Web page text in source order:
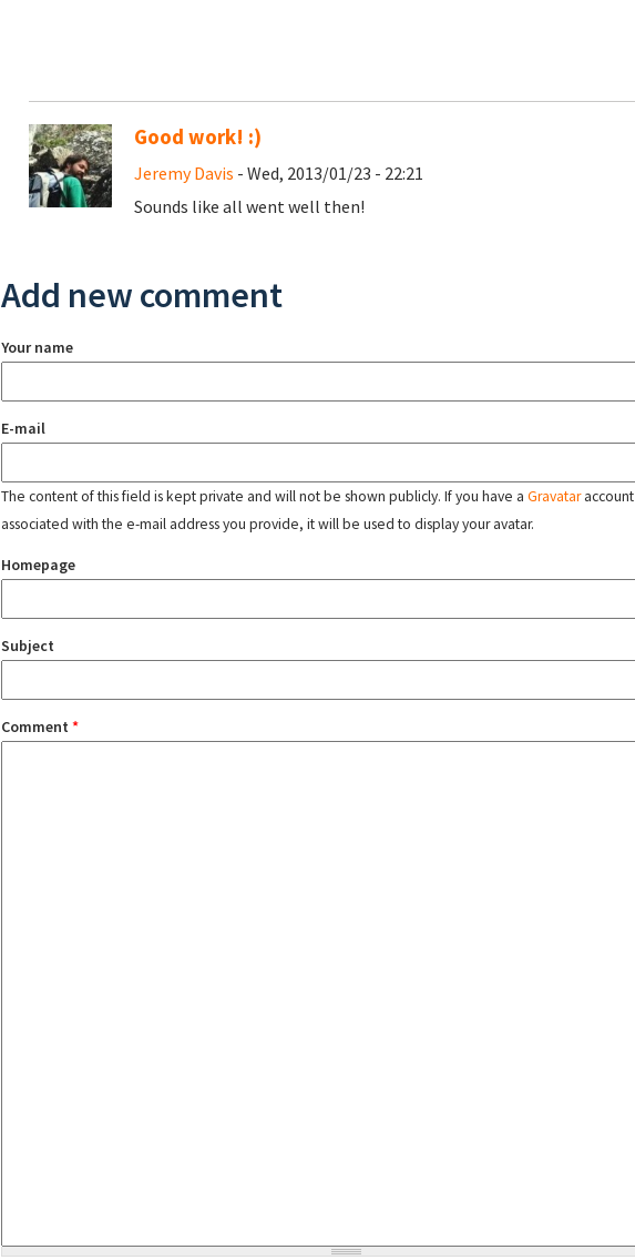
Good work! :)
Jeremy Davis - Wed, 2013/01/23 - 22:21
Sounds like all went well then!
Add new comment
Your name
E-mail
The content of this field is kept private and will not be shown publicly. If you have a Gravataraccount
associated with the e-mail address you provide, it will be used to display your avatar.
Homepage
Subject
Comment *